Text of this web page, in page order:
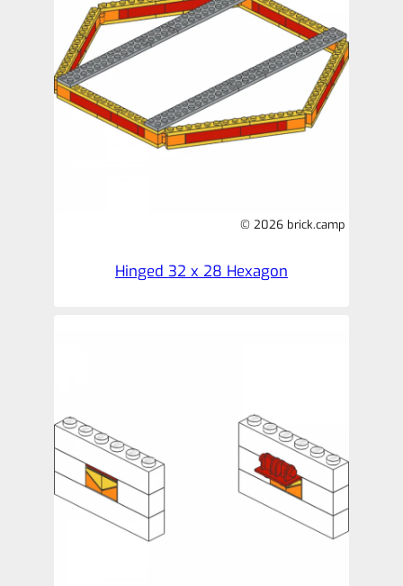
© 2026 brick.camp
Hinged 32 x 28 Hexagon